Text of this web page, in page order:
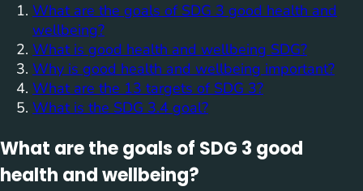
What are the goals of SDG 3 good health and
wellbeing?
What is good health and wellbeing SDG?
Why is good health and wellbeing important?
What are the 13 targets of SDG 3?
What is the SDG 3.4 goal?
What are the goals of SDG 3 good
health and wellbeing?